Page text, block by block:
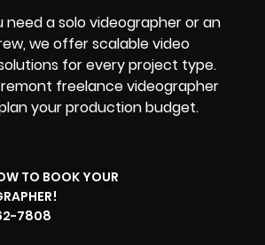
a solo videographer or an
we offer scalable video
for every project type.
freelance videographer
your production budget.
TO BOOK YOUR
7808